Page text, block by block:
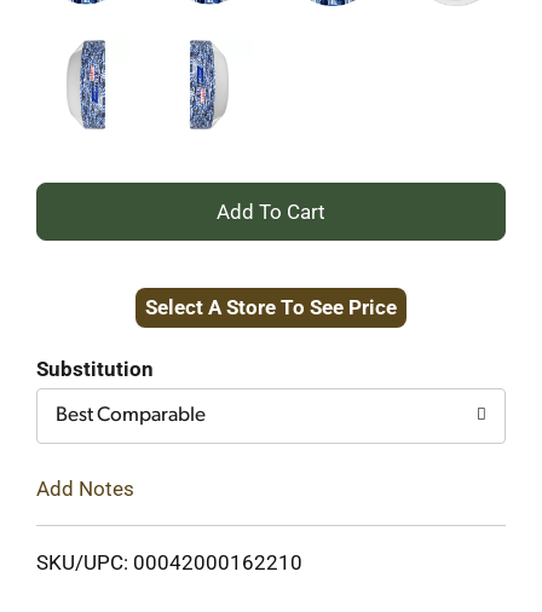
+
to
Select A Store To See Price
Substitution
Best Comparable
Add Notes
SKU/UPC: 00042000162210